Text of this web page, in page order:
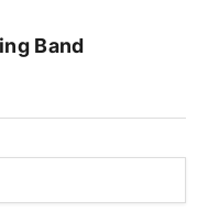
Band